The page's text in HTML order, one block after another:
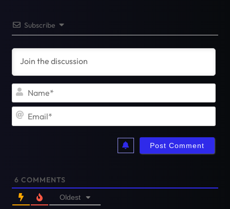
Subscribe
6 COMMENTS
Oldest